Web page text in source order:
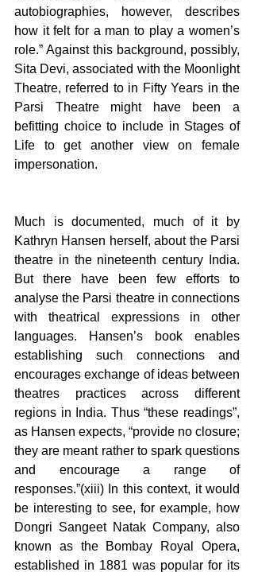
autobiographies, however, describes
how it felt for a man to play a women’s
role.” Against this background, possibly,
Sita Devi, associated with the Moonlight
Theatre, referred to in Fifty Years in the
Parsi Theatre might have been a
befitting choice to include in Stages of
Life to get another view on female
impersonation.
Much is documented, much of it by
Kathryn Hansen herself, about the Parsi
theatre in the nineteenth century India.
But there have been few efforts to
analyse the Parsi theatre in connections
with theatrical expressions in other
languages. Hansen’s book enables
establishing such connections and
encourages exchange of ideas between
theatres practices across different
regions in India. Thus “these readings”,
as Hansen expects, “provide no closure;
they are meant rather to spark questions
and encourage a range of
responses.”(xiii) In this context, it would
be interesting to see, for example, how
Dongri Sangeet Natak Company, also
known as the Bombay Royal Opera,
established in 1881 was popular for its